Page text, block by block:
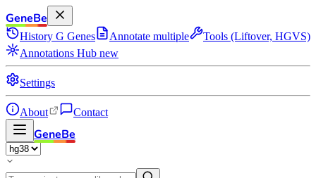
GeneBe
History G Genes Annotate multiple
Tools (Liftover, HGVS)
Annotations Hub new
Settings
About Contact
GeneBe